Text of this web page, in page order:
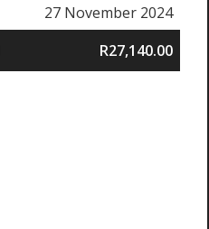
27 November 2024
R27,140.00